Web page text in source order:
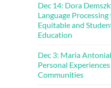
Dec 14: Dora
Language
Equitable and
Education
Dec 3: Maria
Personal
Communities